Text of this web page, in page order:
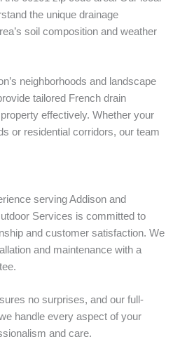
the unique drainage
soil composition and weather
neighborhoods and landscape
tailored French drain
effectively. Whether your
or residential corridors, our team
serving Addison and
Services is committed to
and customer satisfaction. We
and maintenance with a
no surprises, and our full-
handle every aspect of your
and care.